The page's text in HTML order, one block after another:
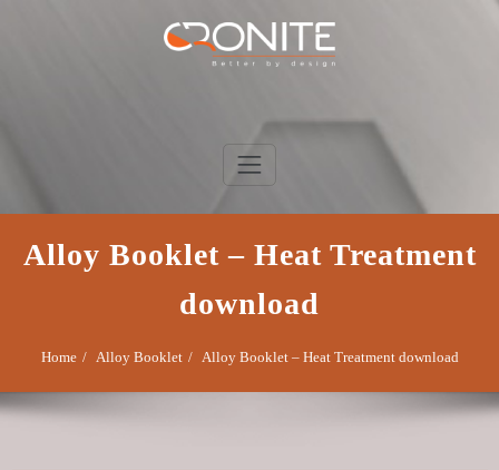
Cronite Group
Alloy Booklet – Heat Treatment
download
Home Alloy Booklet Alloy Booklet – Heat Treatment download